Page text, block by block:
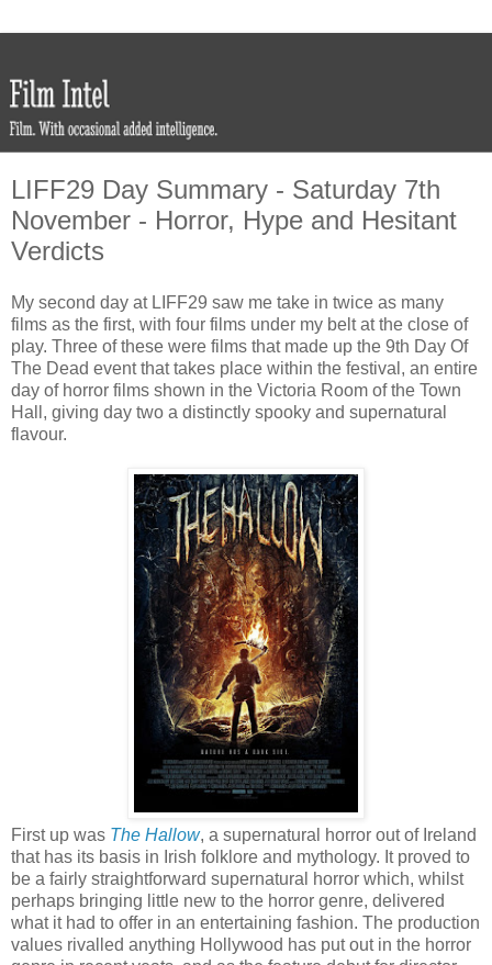
LIFF29 Day Summary - Saturday 7th
November - Horror, Hype and Hesitant
Verdicts
My second day at LIFF29 saw me take in twice as many
films as the first, with four films under my belt at the close of
play. Three of these were films that made up the 9th Day Of
The Dead event that takes place within the festival, an entire
day of horror films shown in the Victoria Room of the Town
Hall, giving day two a distinctly spooky and supernatural
flavour.
First up was The Hallow, a supernatural horror out of Ireland
that has its basis in Irish folklore and mythology. It proved to
be a fairly straightforward supernatural horror which, whilst
perhaps bringing little new to the horror genre, delivered
what it had to offer in an entertaining fashion. The production
values rivalled anything Hollywood has put out in the horror